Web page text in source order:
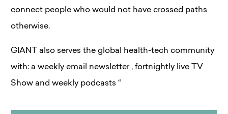
connect people who would not have crossed paths
otherwise.
GIANT also serves the global health-tech community
with: a weekly email newsletter , fortnightly live TV
Show and weekly podcasts “